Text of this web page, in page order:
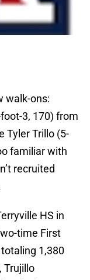
walk-ons:
3, 170) from
Tyler Trillo (5-
familiar with
recruited
HS in
time First
1,380
Trujillo